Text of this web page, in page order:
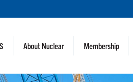
About Nuclear Membership